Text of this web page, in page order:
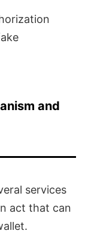
and
services
act that can